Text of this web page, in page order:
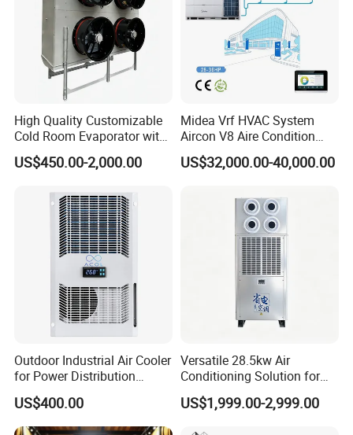
High Quality Customizable
Cold Room Evaporator with
ISO for Refrigerator Cabin
and Walking Cooler
US$450.00-2,000.00
Midea Vrf HVAC System
Aircon V8 Aire Condition
Doctor M 2.0 78.5kw Aire
Acondicionado Split Inverter
US$32,000.00-40,000.00
Outdoor Industrial Air Cooler
for Power Distribution
Cabinets with Low Noise
Compressor and Long Life
US$400.00
Versatile 28.5kw Air
Conditioning Solution for
Warehouse Cooling
US$1,999.00-2,999.00